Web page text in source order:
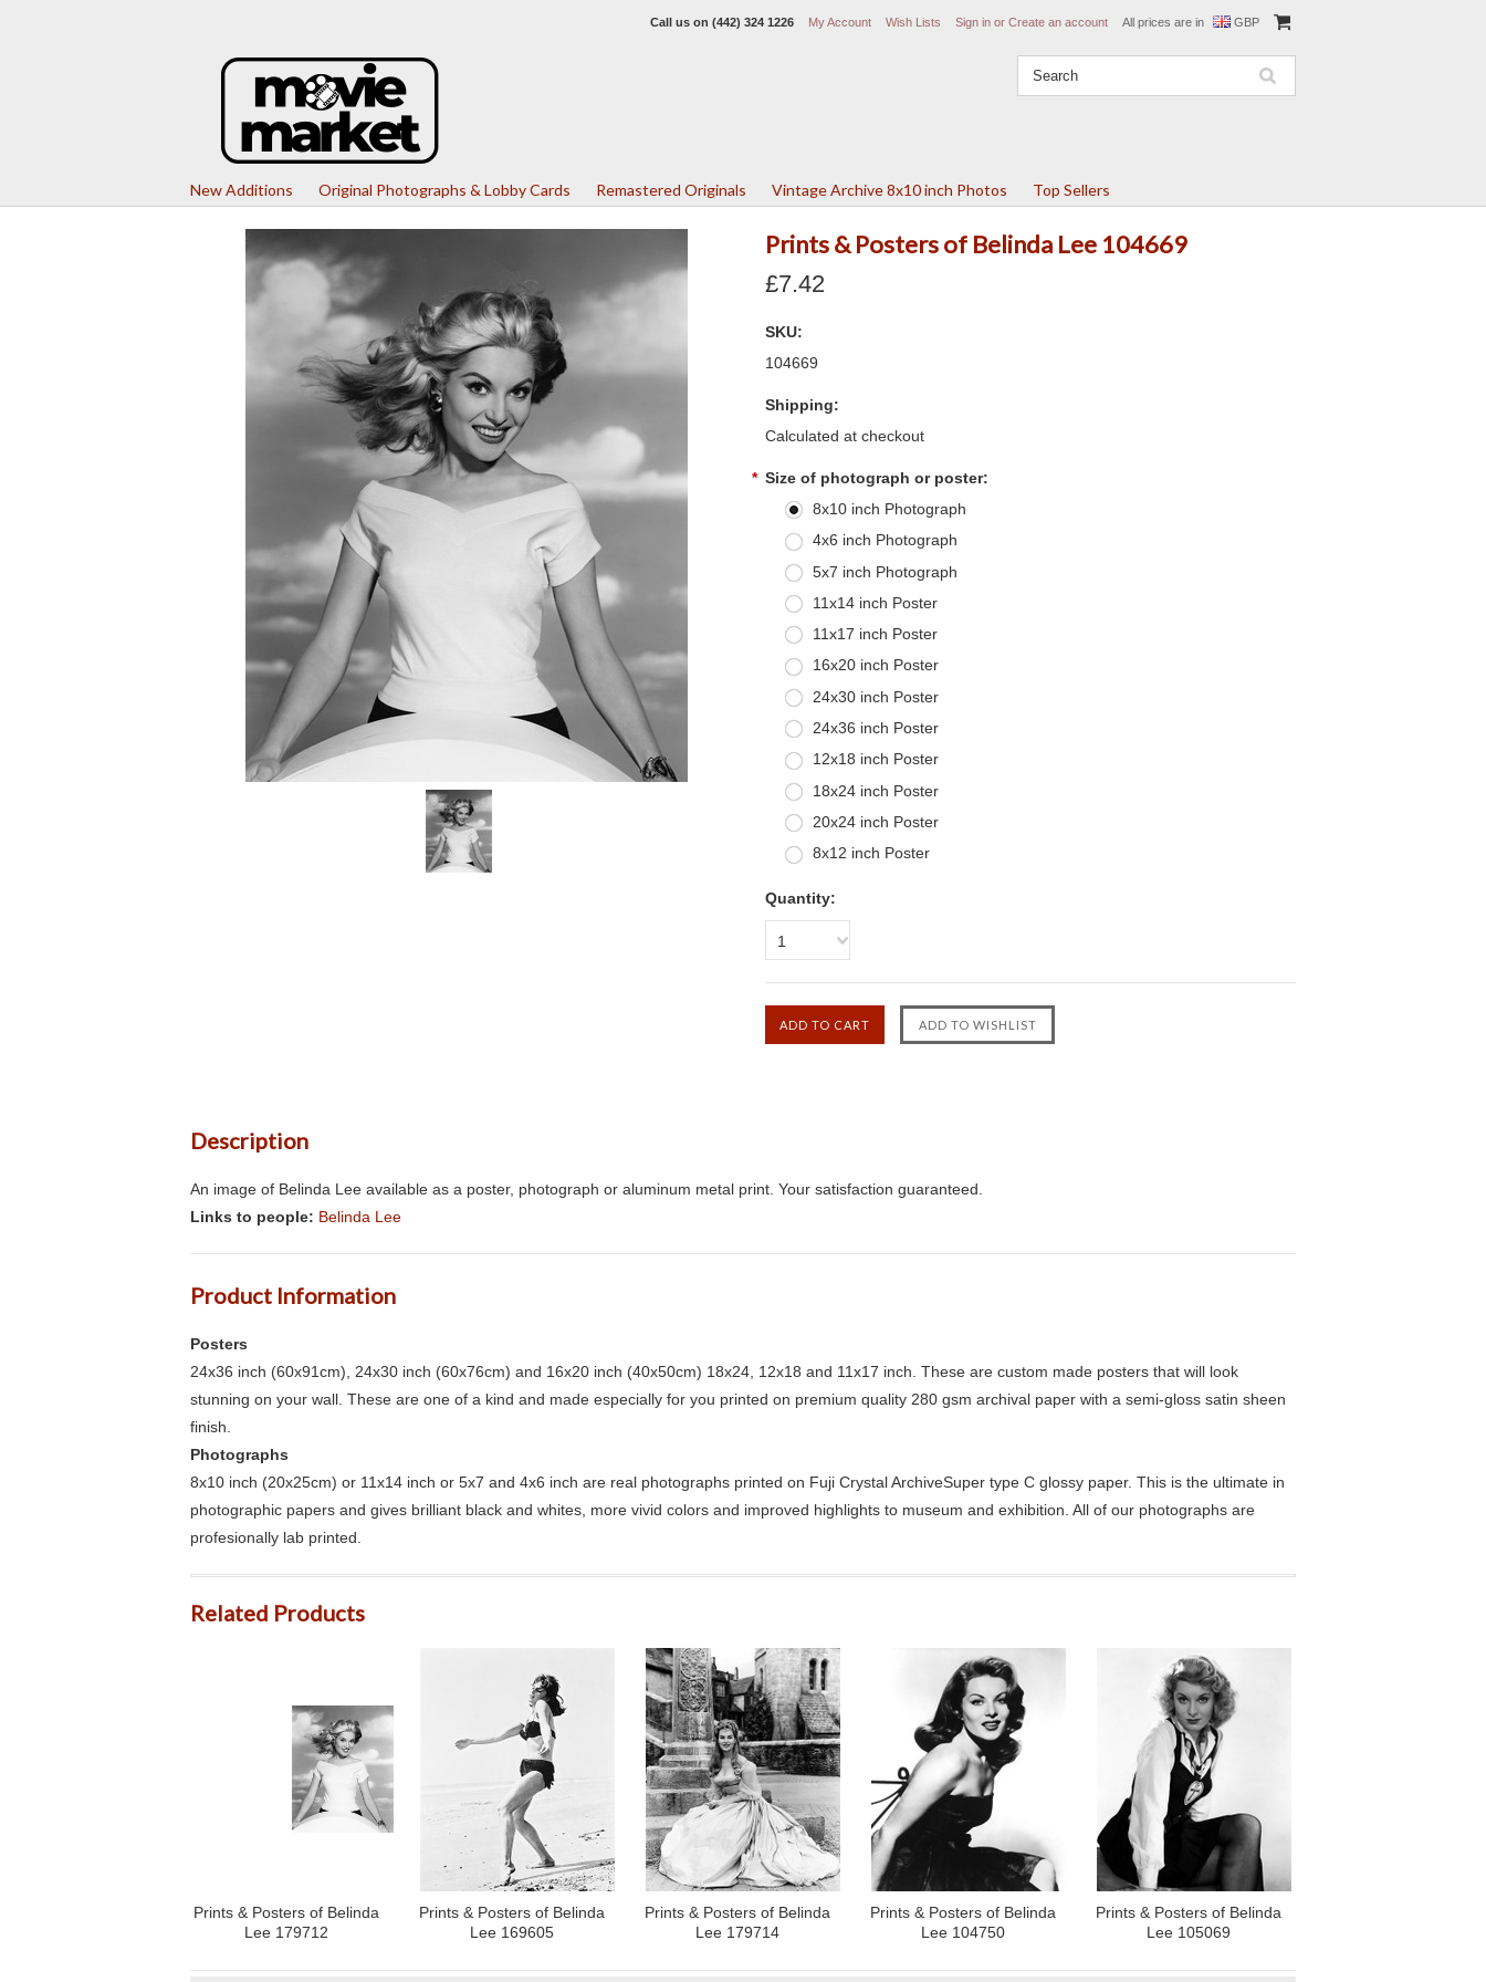
Call us on (442) 324 1226 My Account Wish Lists Sign in or Create an account All prices are in GBP
New Additions Original Photographs & Lobby Cards Remastered Originals Vintage Archive 8x10 inch Photos Top Sellers
Prints & Posters of Belinda Lee 104669
£7.42
SKU:
104669
Shipping:
Calculated at checkout
* Size of photograph or poster:
8x10 inch Photograph
4x6 inch Photograph
5x7 inch Photograph
11x14 inch Poster
11x17 inch Poster
16x20 inch Poster
24x30 inch Poster
24x36 inch Poster
12x18 inch Poster
18x24 inch Poster
20x24 inch Poster
8x12 inch Poster
Quantity:
1
Description
An image of Belinda Lee available as a poster, photograph or aluminum metal print. Your satisfaction guaranteed.
Links to people: Belinda Lee
Product Information
Posters
24x36 inch (60x91cm), 24x30 inch (60x76cm) and 16x20 inch (40x50cm) 18x24, 12x18 and 11x17 inch. These are custom made posters that will look
stunning on your wall. These are one of a kind and made especially for you printed on premium quality 280 gsm archival paper with a semi-gloss satin sheen
finish.
Photographs
8x10 inch (20x25cm) or 11x14 inch or 5x7 and 4x6 inch are real photographs printed on Fuji Crystal ArchiveSuper type C glossy paper. This is the ultimate in
photographic papers and gives brilliant black and whites, more vivid colors and improved highlights to museum and exhibition. All of our photographs are
profesionally lab printed.
Related Products
Prints & Posters of Belinda
Lee 179712
Prints & Posters of Belinda
Lee 169605
Prints & Posters of Belinda
Lee 179714
Prints & Posters of Belinda
Lee 104750
Prints & Posters of Belinda
Lee 105069